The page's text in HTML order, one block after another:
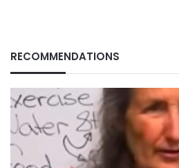
RECOMMENDATIONS